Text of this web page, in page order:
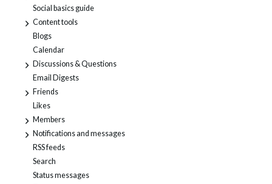
Social basics guide
+
Content tools
Blogs
Calendar
+
Discussions & Questions
Email Digests
+
Friends
Likes
+
Members
+
Notifications and messages
RSS feeds
Search
Status messages